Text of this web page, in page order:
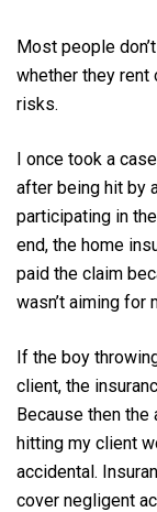
Most people
whether they rent
risks.
I once took a
after being hit by
participating in
end, the home
paid the claim
wasn’t aiming for
If the boy
client, the
Because then
hitting my client
accidental.
cover negligent